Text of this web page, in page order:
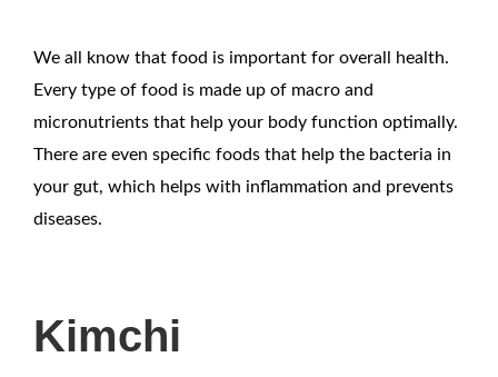
We all know that food is important for overall health.
Every type of food is made up of macro and
micronutrients that help your body function optimally.
There are even specific foods that help the bacteria in
your gut, which helps with inflammation and prevents
diseases.
Kimchi